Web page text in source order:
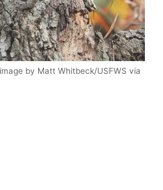
by Matt Whitbeck/USFWS via